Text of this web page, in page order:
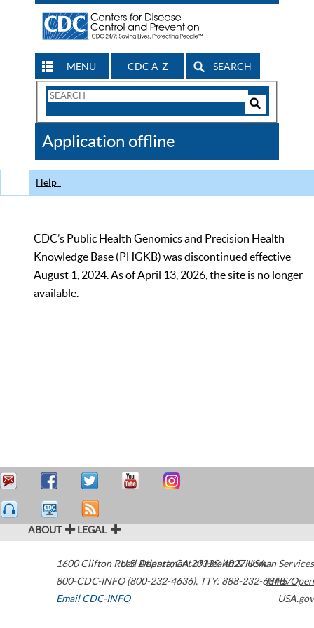
MENU CDC A-Z SEARCH
Search
CDC
Application offline
Help
CDC’s Public Health Genomics and Precision Health
Knowledge Base (PHGKB) was discontinued effective
August 1, 2024. As of April 13, 2026, the site is no longer
available.
ABOUT LEGAL
1600 Clifton Road Atlanta,GA30329-4027USA
800-CDC-INFO (800-232-4636), TTY: 888-232-6348
Email CDC-INFO
U.S. Department of Health & Human Services
HHS/Open
USA.gov